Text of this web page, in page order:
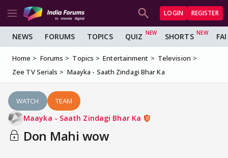
LOGIN REGISTER
NEWS FORUMS TOPICS QUIZ SHORTS
Home Forums Topics Entertainment
Television
Zee TV Serials
Maayka - Saath Zindagi Bhar Ka
WATCH TEAM
Maayka - Saath Zindagi Bhar Ka
Don Mahi wow